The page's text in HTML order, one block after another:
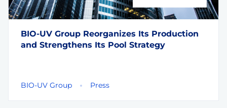
BIO-UV Group Reorganizes Its Production
and Strengthens Its Pool Strategy
BIO-UV Group Press